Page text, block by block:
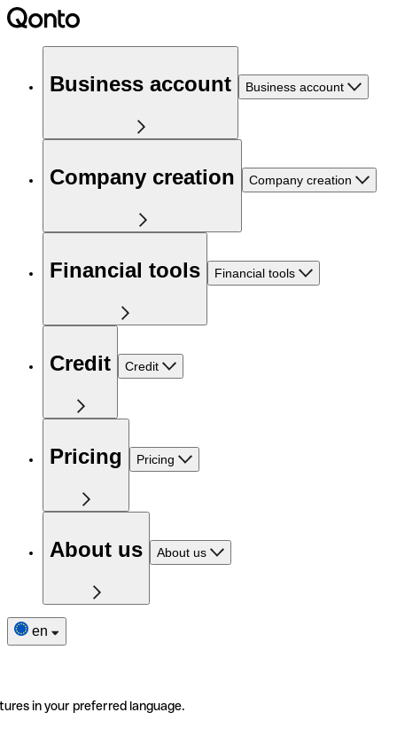
Business account Business account
Company creation Company creation
Financial tools Financial tools
Credit Credit
Pricing Pricing
About us About us
en
in your preferred language.